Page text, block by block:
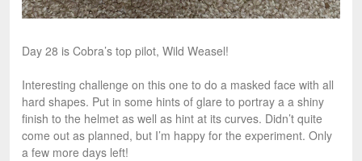
Day 28 is Cobra’s top pilot, Wild Weasel!
Interesting challenge on this one to do a masked face with all
hard shapes. Put in some hints of glare to portray a a shiny
finish to the helmet as well as hint at its curves. Didn’t quite
come out as planned, but I’m happy for the experiment. Only
a few more days left!